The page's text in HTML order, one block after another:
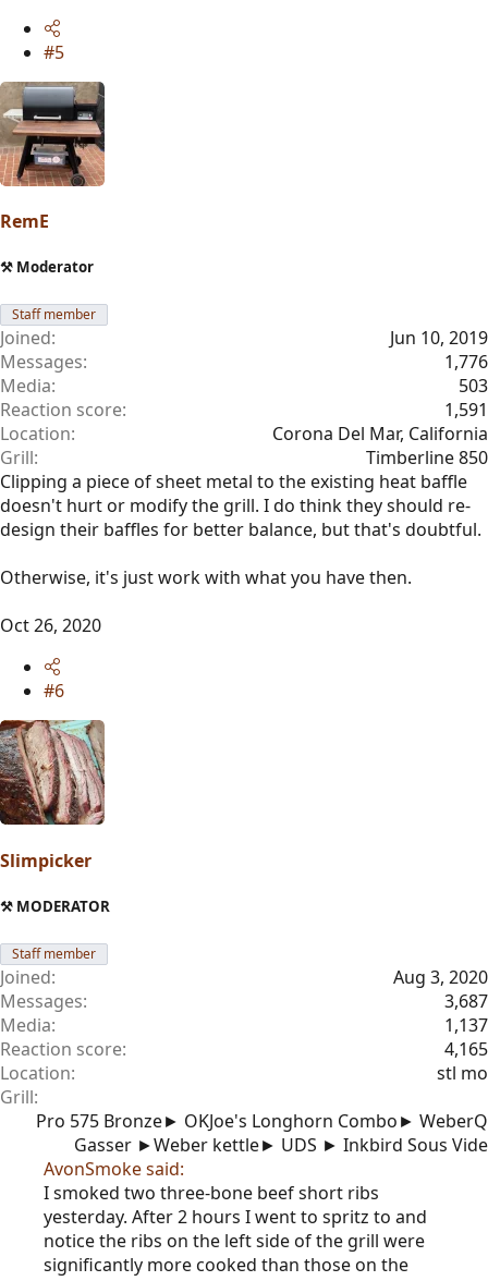
#5
RemE
⚒️ Moderator
Staff member
Joined
Jun 10, 2019
Messages
1,776
Media
503
Reaction score
1,591
Location
Corona Del Mar, California
Grill
Timberline 850
Clipping a piece of sheet metal to the existing heat baffle
doesn't hurt or modify the grill. I do think they should re-
design their baffles for better balance, but that's doubtful.
Otherwise, it's just work with what you have then.
Oct 26, 2020
#6
Slimpicker
⚒️ MODERATOR
Staff member
Joined
Aug 3, 2020
Messages
3,687
Media
1,137
Reaction score
4,165
Location
stl mo
Grill
Pro 575 Bronze► OKJoe's Longhorn Combo► WeberQ
Gasser ►Weber kettle► UDS ► Inkbird Sous Vide
AvonSmoke said:
I smoked two three-bone beef short ribs
yesterday. After 2 hours I went to spritz to and
notice the ribs on the left side of the grill were
significantly more cooked than those on the